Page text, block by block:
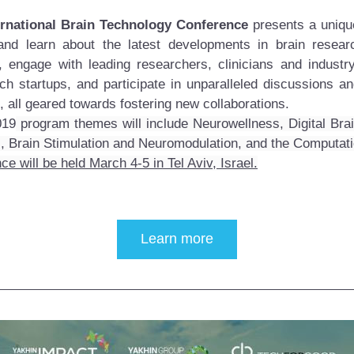
Brain Technology Conference presents a
learn about the latest developments in brain
engage with leading researchers, clinicians and
startups, and participate in unparalleled discussions
all geared towards fostering new collaborations.
program themes will include Neurowellness, Digital
Brain Stimulation and Neuromodulation, and the
will be held March 4-5 in Tel Aviv, Israel.
Learn more